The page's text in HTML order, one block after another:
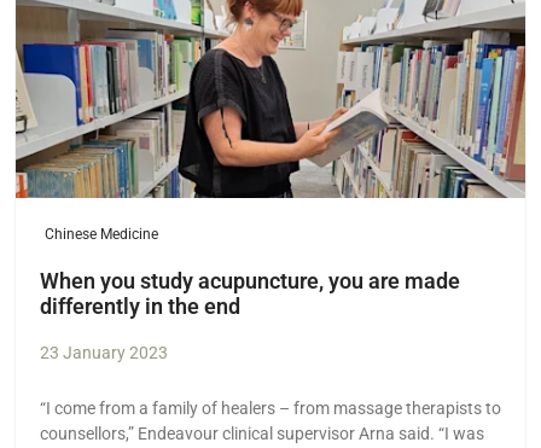
Chinese Medicine
When you study acupuncture, you are made
differently in the end
23 January 2023
“I come from a family of healers – from massage therapists to
counsellors,” Endeavour clinical supervisor Arna said. “I was